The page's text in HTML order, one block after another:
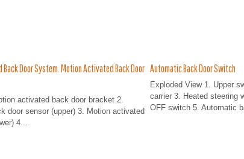
Door System. Motion Activated Back Door
activated back door bracket 2.
door sensor (upper) 3. Motion activated
4...
Automatic Back Door Switch
Exploded View 1. Upper
carrier 3. Heated steering
OFF switch 5. Automatic